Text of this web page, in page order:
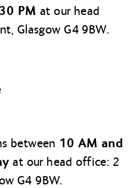
PM at our head
Glasgow G4 9BW.
between 10 AM and
at our head office: 2
G4 9BW.